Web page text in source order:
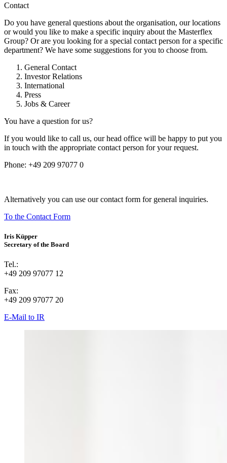
Contact
Do you have general questions about the organisation, our locations
or would you like to make a specific inquiry about the Masterflex
Group? Or are you looking for a special contact person for a specific
department? We have some suggestions for you to choose from.
General Contact
Investor Relations
International
Press
Jobs & Career
You have a question for us?
If you would like to call us, our head office will be happy to put you
in touch with the appropriate contact person for your request.
Phone: +49 209 97077 0
Alternatively you can use our contact form for general inquiries.
To the Contact Form
Iris Küpper
Secretary of the Board
Tel.:
+49 209 97077 12
Fax:
+49 209 97077 20
E-Mail to IR